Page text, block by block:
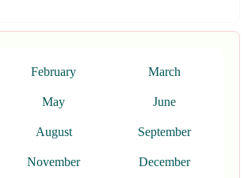
February March
May June
August September
November December